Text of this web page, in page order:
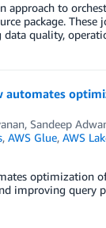
to
package.
quality,
automates
, Sandeep
, AWS Glue, AWS
optimization
improving query